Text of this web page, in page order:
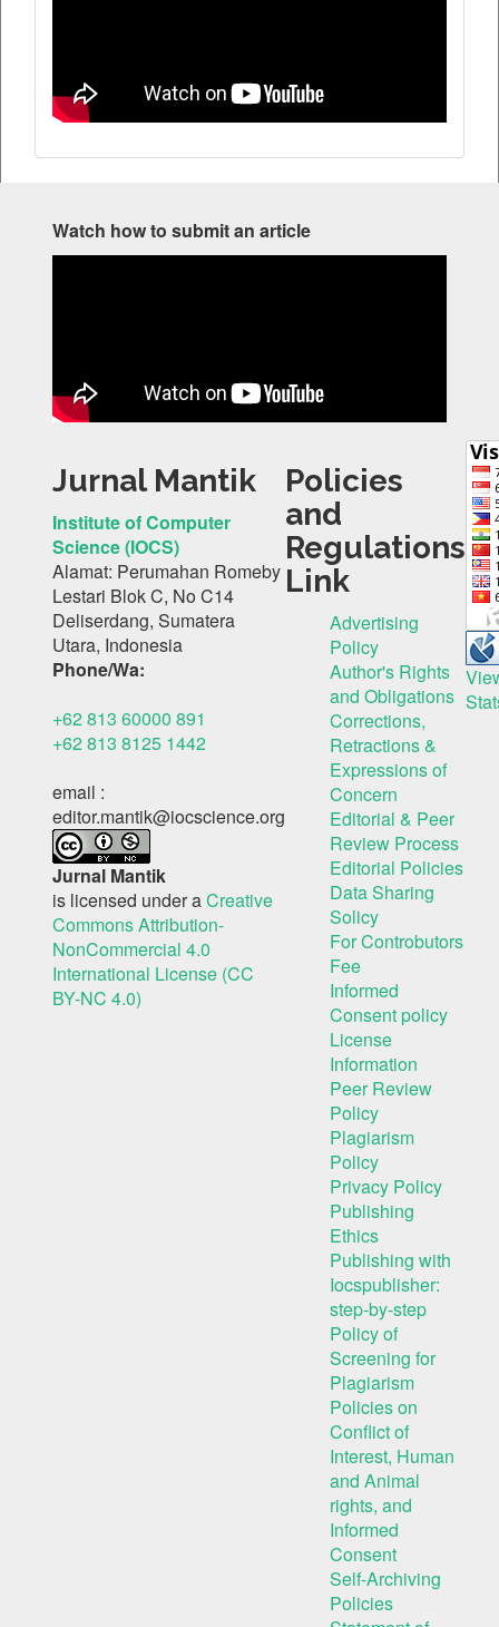
Watch how to submit an article
Jurnal Mantik
Institute of Computer
Science (IOCS)
Alamat: Perumahan Romeby
Lestari Blok C, No C14
Deliserdang, Sumatera
Utara, Indonesia
Phone/Wa:
+62 813 60000 891
+62 813 8125 1442
email :
editor.mantik@iocscience.org
Jurnal Mantik
is licensed under aCreative
Commons Attribution-
NonCommercial 4.0
International License (CC
BY-NC 4.0)
Policies
and
Regulations
Link
Advertising
Policy
Author's Rights
and Obligations
Corrections,
Retractions &
Expressions of
Concern
Editorial & Peer
Review Process
Editorial Policies
Data Sharing
Solicy
For Controbutors
Fee
Informed
Consent policy
License
Information
Peer Review
Policy
Plagiarism
Policy
Privacy Policy
Publishing
Ethics
Publishing with
Iocspublisher:
step-by-step
Policy of
Screening for
Plagiarism
Policies on
Conflict of
Interest, Human
and Animal
rights, and
Informed
Consent
Self-Archiving
Policies